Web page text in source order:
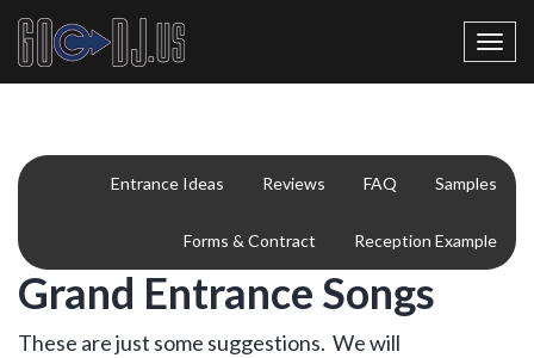
Samples
FAQ
Reviews
Entrance Ideas
Reception Example
Forms & Contract
Grand Entrance Songs
These are just some suggestions. We will